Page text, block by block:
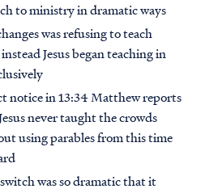
to ministry in dramatic ways
was refusing to teach
Jesus began teaching in
notice in 13:34 Matthew reports
never taught the crowds
using parables from this time
was so dramatic that it